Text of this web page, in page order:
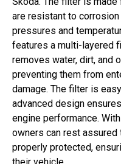
are resistant to
pressures and
features a multi-layered
removes water, dirt, and
preventing them from
damage. The filter is
advanced design
engine performance.
owners can rest
properly protected,
their vehicle.